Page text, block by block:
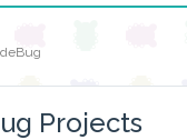
Projects